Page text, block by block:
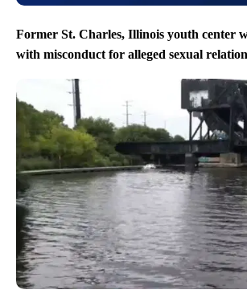
Former St. Charles, Illinois youth center
with misconduct for alleged sexual